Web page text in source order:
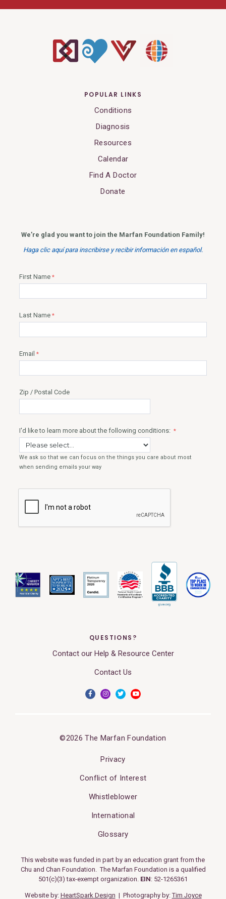
POPULAR LINKS
Conditions
Diagnosis
Resources
Calendar
Find A Doctor
Donate
QUESTIONS?
Contact our Help & Resource Center
Contact Us
©2026 The Marfan Foundation
Privacy
Conflict of Interest
Whistleblower
International
Glossary
This website was funded in part by an education grant from the
Chu and Chan Foundation. The Marfan Foundation is a qualified
501(c)(3) tax-exempt organization. EIN: 52-1265361
Website by: HeartSpark Design | Photography by:Tim Joyce